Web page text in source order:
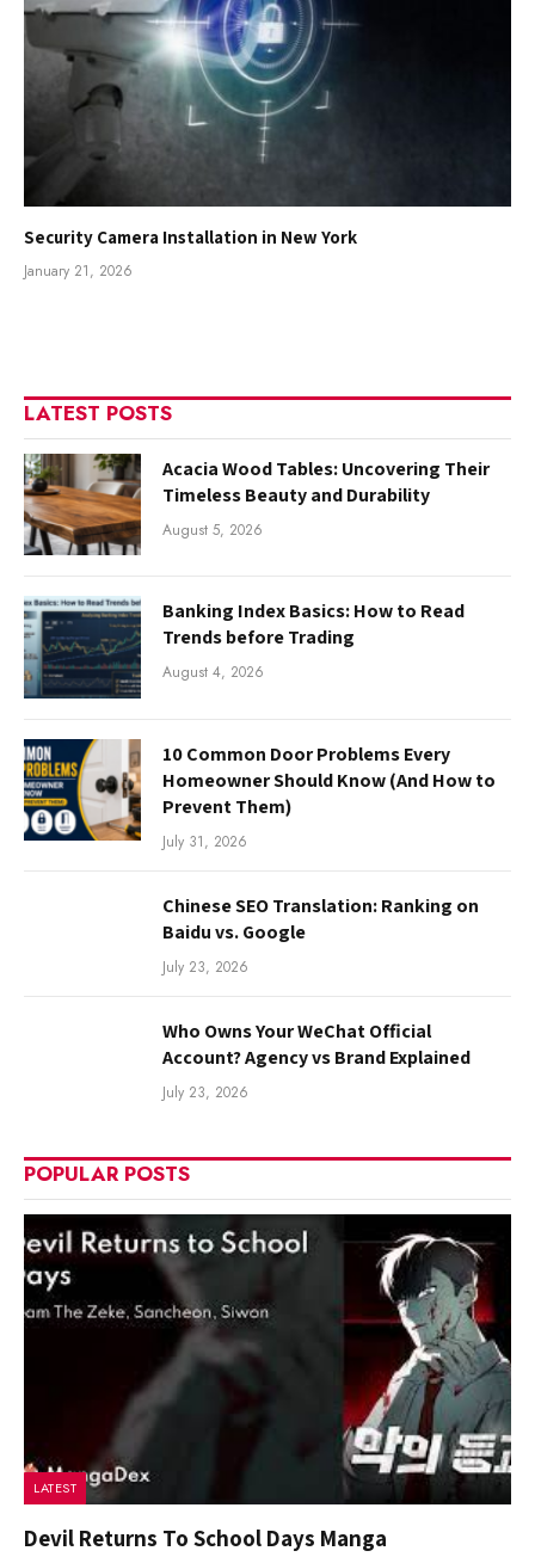
Security Camera Installation in New York
January 21, 2026
LATEST POSTS
Acacia Wood Tables: Uncovering Their
Timeless Beauty and Durability
August 5, 2026
Banking Index Basics: How to Read
Trends before Trading
August 4, 2026
10 Common Door Problems Every
Homeowner Should Know (And How to
Prevent Them)
July 31, 2026
Chinese SEO Translation: Ranking on
Baidu vs. Google
July 23, 2026
Who Owns Your WeChat Official
Account? Agency vs Brand Explained
July 23, 2026
POPULAR POSTS
LATEST
Devil Returns To School Days Manga